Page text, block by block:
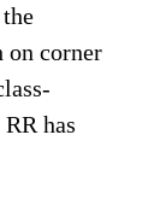
on corner
has